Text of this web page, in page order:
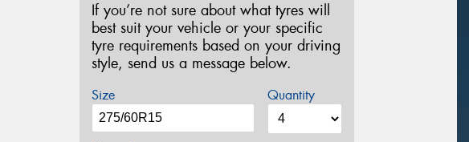
If you’re not sure about what tyres will
best suit your vehicle or your specific
tyre requirements based on your driving
style, send us a message below.
Size Quantity